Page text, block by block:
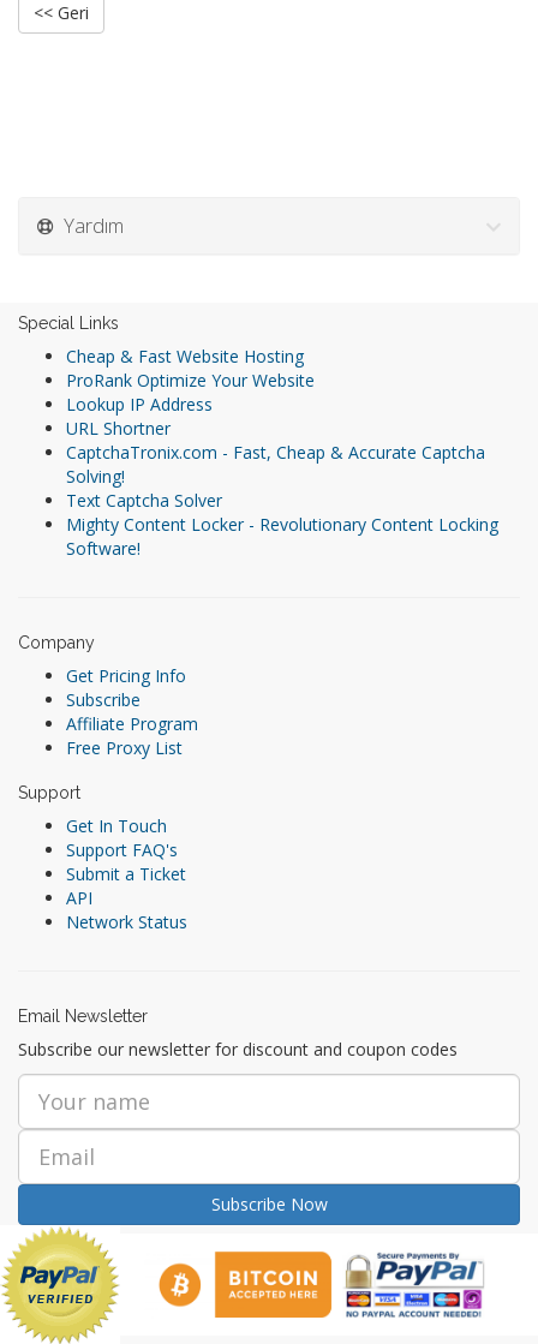
<< Geri
Yardım
Special Links
Cheap & Fast Website Hosting
ProRank Optimize Your Website
Lookup IP Address
URL Shortner
CaptchaTronix.com - Fast, Cheap & Accurate Captcha
Solving!
Text Captcha Solver
Mighty Content Locker - Revolutionary Content Locking
Software!
Company
Get Pricing Info
Subscribe
Affiliate Program
Free Proxy List
Support
Get In Touch
Support FAQ's
Submit a Ticket
API
Network Status
Email Newsletter
Subscribe our newsletter for discount and coupon codes
Subscribe Now